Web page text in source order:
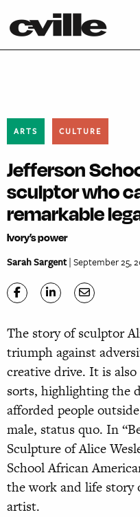
ARTS CULTURE
Jefferson
sculptor who
remarkable
Ivory’s power
Sarah Sargent| September 25,
The story of sculptor
triumph against
creative drive. It is
sorts, highlighting the
afforded people
male, status quo. In
Sculpture of Alice
School African
the work and life story
artist.